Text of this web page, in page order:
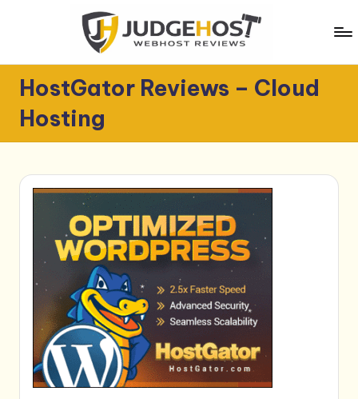
content
J
u
e
o
s
t
Reviews
HostGator Reviews – Cloud
Hosting